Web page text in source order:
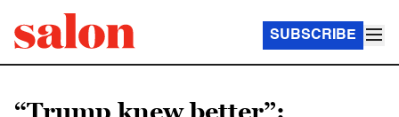
SUBSCRIBE
“Trump knew better”: